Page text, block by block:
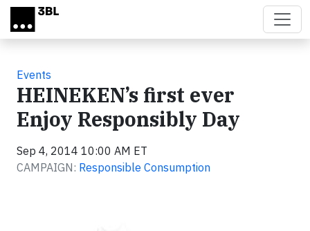
Skip to main content
Events
HEINEKEN’s first ever
Enjoy Responsibly Day
Sep 4, 2014 10:00 AM ET
CAMPAIGN: Responsible Consumption